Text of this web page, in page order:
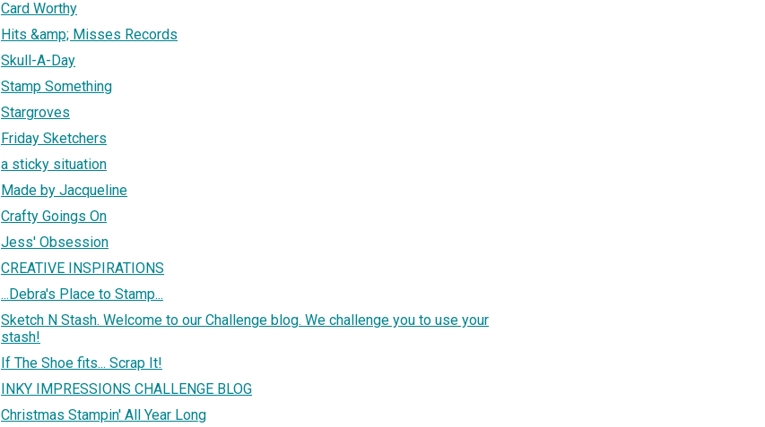
Card Worthy
Hits &amp; Misses Records
Skull-A-Day
Stamp Something
Stargroves
Friday Sketchers
a sticky situation
Made by Jacqueline
Crafty Goings On
Jess' Obsession
CREATIVE INSPIRATIONS
...Debra's Place to Stamp...
Sketch N Stash. Welcome to our Challenge blog. We challenge you to use your
stash!
If The Shoe fits... Scrap It!
INKY IMPRESSIONS CHALLENGE BLOG
Christmas Stampin' All Year Long